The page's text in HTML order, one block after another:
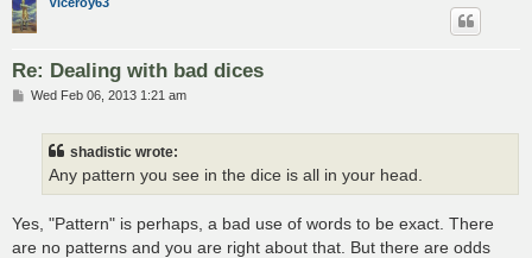
Re: Dealing with bad dices
PWed Feb 06, 2013 1:21 am
shadistic wrote:
Any pattern you see in the dice is all in your head.
Yes, "Pattern" is perhaps, a bad use of words to be exact. There
are no patterns and you are right about that. But there are odds